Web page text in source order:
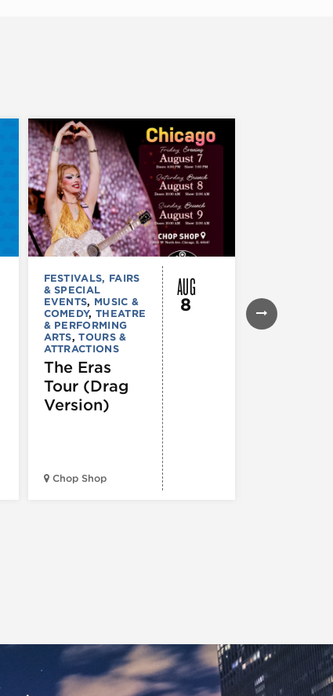
FESTIVALS, FAIRS
& SPECIAL
EVENTS, MUSIC &
COMEDY,THEATRE
& PERFORMING
ARTS,TOURS &
ATTRACTIONS
The Eras
Tour (Drag
Version)
Chop Shop
AUG
8
EVENTS
&
ARTS